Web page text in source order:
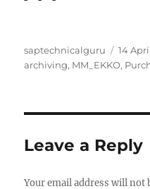
Author
saptechnicalguru
Posted
on
14
archiving, MM_EKKO,
Leave a Reply
Your email address will not